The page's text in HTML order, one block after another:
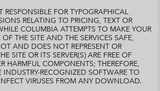
FOR TYPOGRAPHICAL
RELATING TO PRICING, TEXT OR
COLUMBIA ATTEMPTS TO MAKE YOUR
THE SITE AND THE SERVICES SAFE,
AND DOES NOT REPRESENT OR
SITE OR ITS SERVER(S) ARE FREE OF
HARMFUL COMPONENTS; THEREFORE,
RECOGNIZED SOFTWARE TO
VIRUSES FROM ANY DOWNLOAD.